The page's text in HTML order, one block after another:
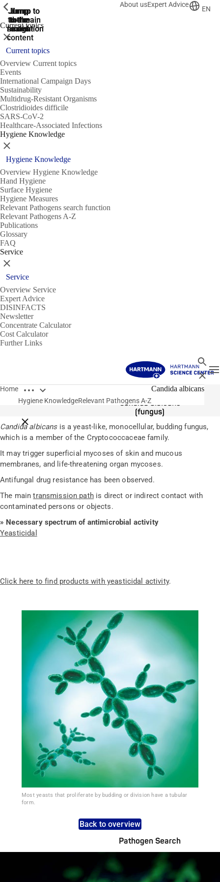
Jump
to the
search
Jump to
the main
navigation
Jump to
the main
navigation
Jump
to the
main
content
Jump
to the
footer
About usExpert Advice
EN
Current topics
ShowPrevious
Close
Current topics
Overview Current topics
Events
International Campaign Days
Sustainability
Multidrug-Resistant Organisms
Clostridioides difficile
SARS-CoV-2
Healthcare-Associated Infections
Hygiene Knowledge
ShowPrevious
Close
Hygiene Knowledge
Overview Hygiene Knowledge
Hand Hygiene
Surface Hygiene
Hygiene Measures
Relevant Pathogens search function
Relevant Pathogens A-Z
Publications
Glossary
FAQ
Service
ShowPrevious
Close
Service
Overview Service
Expert Advice
DISINFACTS
Newsletter
Concentrate Calculator
Cost Calculator
Further Links
Search
Close
Home Open breadcrumbs
Close breadcrumbs
Hygiene KnowledgeRelevant Pathogens A-Z
Candida albicans
Pathogens
Candida albicans
(fungus)
Candida albicansis a yeast-like, monocellular, budding fungus,
which is a member of the Cryptococcaceae family.
It may trigger superficial mycoses of skin and mucous
membranes, and life-threatening organ mycoses.
Antifungal drug resistance has been observed.
The maintransmission pathis direct or indirect contact with
contaminated persons or objects.
» Necessary spectrum of antimicrobial activity
Yeasticidal
Click here to find products with yeasticidal activity.
Most yeasts that proliferate by budding or division have a tubular
form.
Back to overview
Pathogen Search
A concise overview of all relevant pathogens: Use the dynamic
search feature for targeted infection prevention in your work